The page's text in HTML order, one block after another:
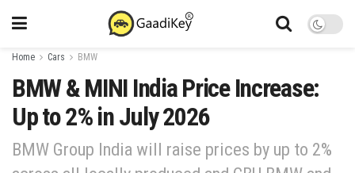
Home Cars BMW
BMW & MINI India Price Increase:
Up to 2% in July 2026
BMW Group India will raise prices by up to 2%